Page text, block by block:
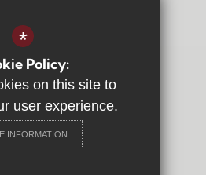
Sitemap
Privacy Policy
Cookie Usage
*
Policy:
on this site to
user experience.
INFORMATION